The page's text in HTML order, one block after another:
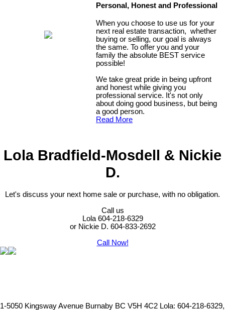
Personal, Honest and Professional
When you choose to use us for your
next real estate transaction, whether
buying or selling, our goal is always
the same. To offer you and your
family the absolute BEST service
possible!
We take great pride in being upfront
and honest while giving you
professional service. It's not only
about doing good business, but being
a good person.
Read More
Lola Bradfield-Mosdell & Nickie
D.
Let's discuss your next home sale or purchase, with no obligation.
Call us
Lola 604-218-6329
or Nickie D. 604-833-2692
Call Now!
1-5050 Kingsway Avenue Burnaby BC V5H 4C2 Lola: 604-218-6329,